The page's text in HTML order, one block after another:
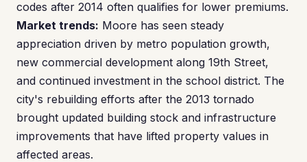
codes after 2014 often qualifies for lower premiums.
Market trends: Moore has seen steady
appreciation driven by metro population growth,
new commercial development along 19th Street,
and continued investment in the school district. The
city's rebuilding efforts after the 2013 tornado
brought updated building stock and infrastructure
improvements that have lifted property values in
affected areas.